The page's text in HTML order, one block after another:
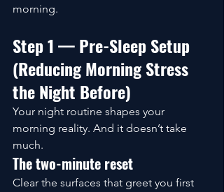
morning.
Step 1 — Pre-Sleep Setup
(Reducing Morning Stress
the Night Before)
Your night routine shapes your
morning reality. And it doesn’t take
much.
The two-minute reset
Clear the surfaces that greet you first